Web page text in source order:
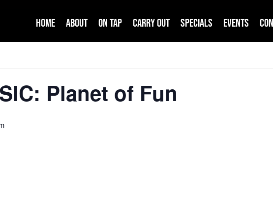
Home About On Tap Carry Out Specials Events
Planet of Fun